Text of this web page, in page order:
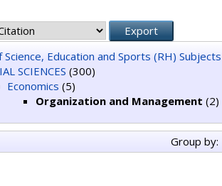
Education and Sports (RH) Subjects
SCIENCES (300)
Economics (5)
Organization and Management (2)
Group by: